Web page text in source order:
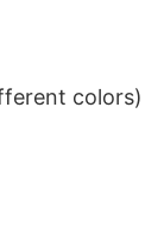
colors)